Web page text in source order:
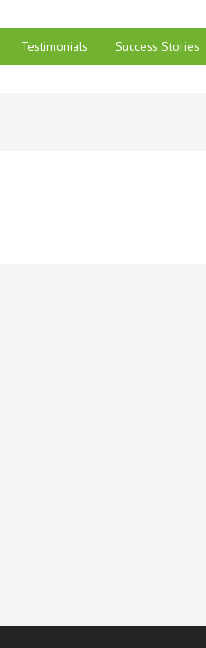
Testimonials Success Stories